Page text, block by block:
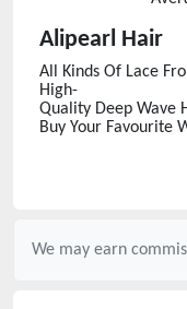
Alipearl Hair
All Kinds Of Lace
High-
Quality Deep Wave
Buy Your Favourite
We may earn